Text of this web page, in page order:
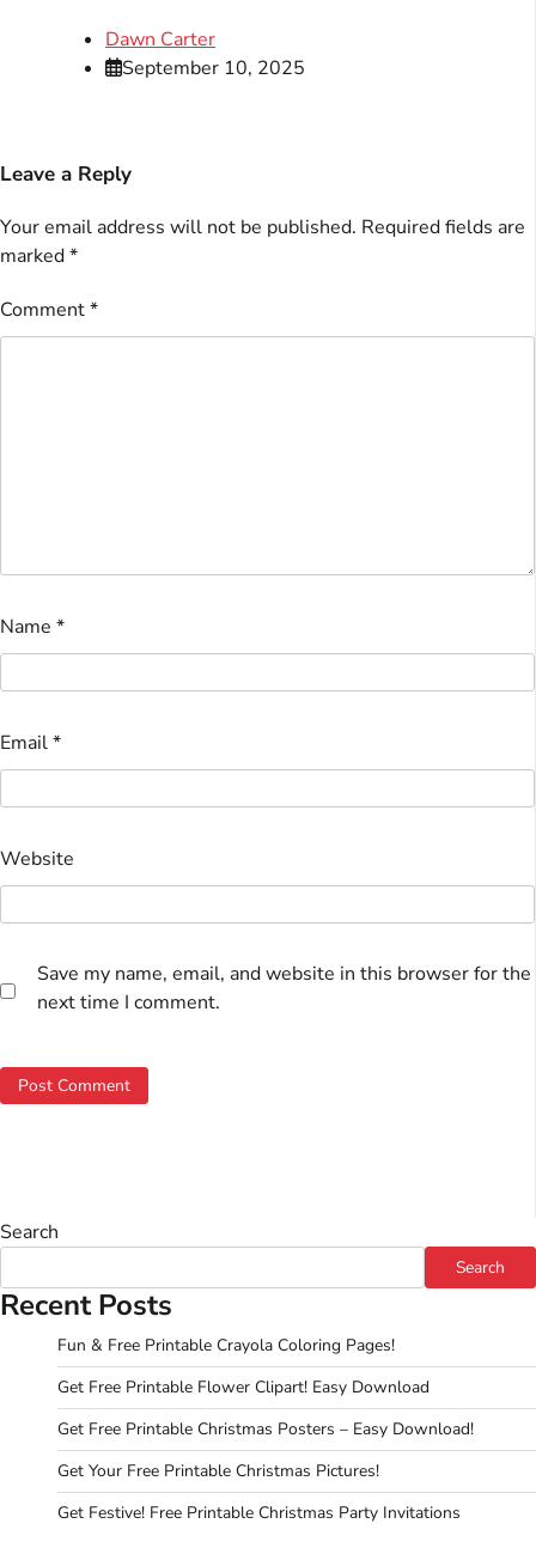
Dawn Carter
September 10, 2025
Leave a Reply
Your email address will not be published. Required fields are
marked*
Comment*
Name *
Email*
Website
Save my name, email, and website in this browser for the
next time I comment.
Search
Search
Recent Posts
Fun & Free Printable Crayola Coloring Pages!
Get Free Printable Flower Clipart! Easy Download
Get Free Printable Christmas Posters – Easy Download!
Get Your Free Printable Christmas Pictures!
Get Festive! Free Printable Christmas Party Invitations